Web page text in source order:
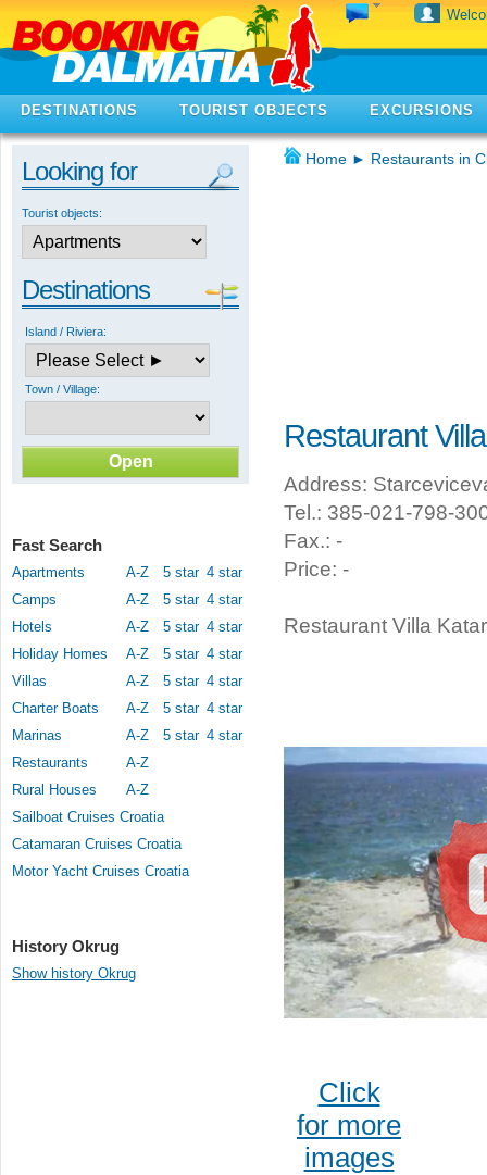
DESTINATIONS TOURIST OBJECTS EXCURSIONS
Looking for
Tourist objects:
Destinations
Island / Riviera:
Town / Village:
Fast Search
Apartments A-Z 5 star 4 star
Camps
A-Z 5 star 4 star
Hotels
A-Z 5 star 4 star
Holiday Homes
A-Z 5 star 4 star
Villas
A-Z 5 star 4 star
Charter Boats
A-Z 5 star 4 star
Marinas
A-Z 5 star 4 star
Restaurants
A-Z
Rural Houses
A-Z
Sailboat Cruises Croatia
Catamaran Cruises Croatia
Motor Yacht Cruises Croatia
History Okrug
Show history Okrug
Home ► Restaurants in
Restaurant
Address:
Tel.: 385-021-798-
Fax.: -
Price: -
Restaurant Villa
Click
for more
images